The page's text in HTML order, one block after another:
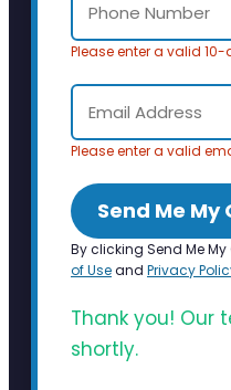
Please enter a valid
Please enter a valid
Send Me My
By clicking Send Me
of Useand Privacy
Thank you! Our
shortly.